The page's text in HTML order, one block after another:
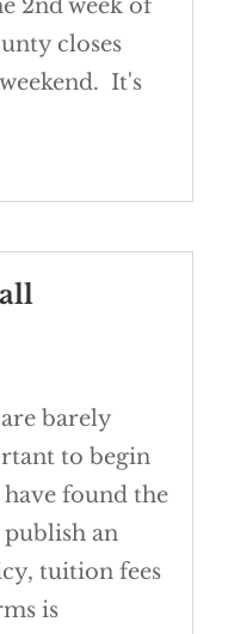
2nd week of
closes
It's
barely
to begin
found the
an
tuition fees
is